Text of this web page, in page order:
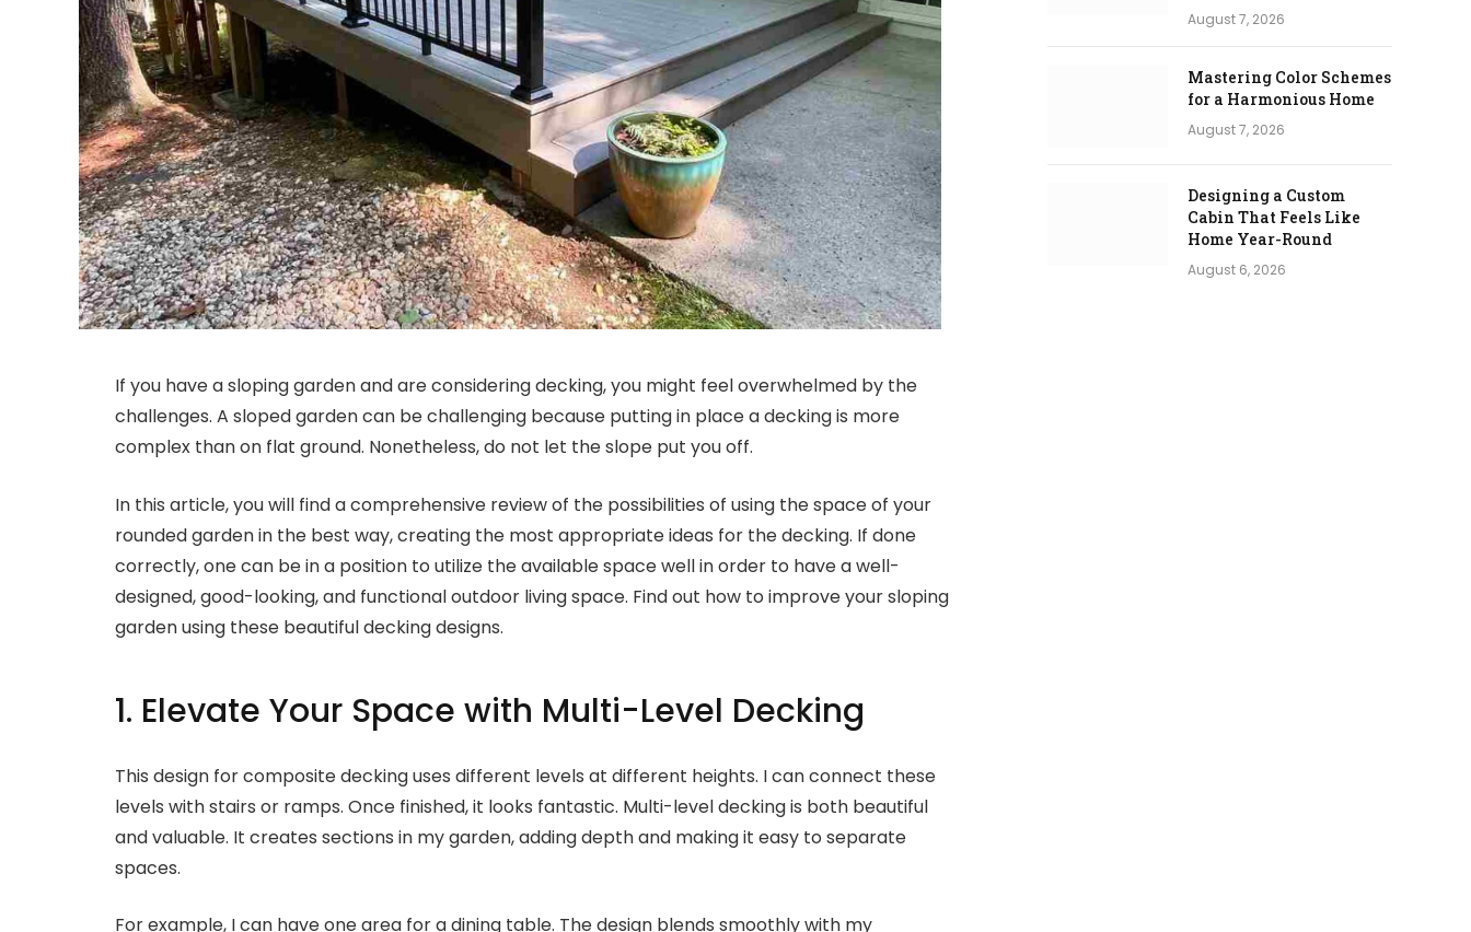
If you have a sloping garden and are considering decking, you might feel overwhelmed by the
challenges. A sloped garden can be challenging because putting in place a decking is more
complex than on flat ground. Nonetheless, do not let the slope put you off.
In this article, you will find a comprehensive review of the possibilities of using the space of your
rounded garden in the best way, creating the most appropriate ideas for the decking. If done
correctly, one can be in a position to utilize the available space well in order to have a well-
designed, good-looking, and functional outdoor living space. Find out how to improve your sloping
garden using these beautiful decking designs.
1. Elevate Your Space with Multi-Level Decking
This design for composite decking uses different levels at different heights. I can connect these
levels with stairs or ramps. Once finished, it looks fantastic. Multi-level decking is both beautiful
and valuable. It creates sections in my garden, adding depth and making it easy to separate
spaces.
For example, I can have one area for a dining table. The design blends smoothly with my
August 7, 2026
Mastering Color Schemes
for a Harmonious Home
August 7, 2026
Designing a Custom
Cabin That Feels Like
Home Year-Round
August 6, 2026